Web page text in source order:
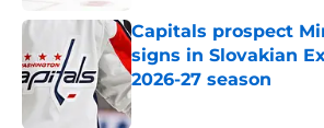
Capitals prospect
signs in Slovakian
2026-27 season
Published by on Invalid Date